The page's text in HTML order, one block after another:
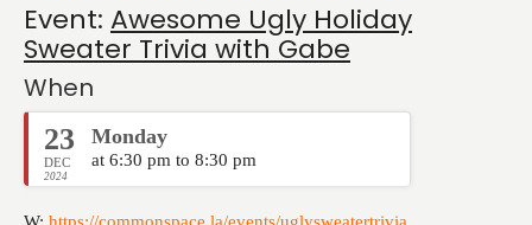
Event: Awesome Ugly Holiday
Sweater Trivia with Gabe
When
23
DEC
2024
Monday
at 6:30 pm to 8:30 pm